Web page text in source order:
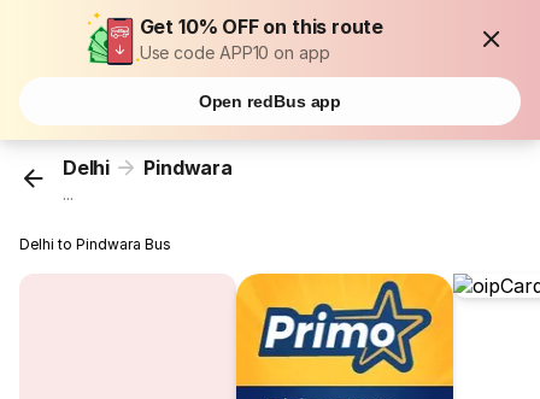
Get 10% OFF on this route
Use code APP10 on app
Open redBus app
Delhi Pindwara
...
Delhi to Pindwara Bus